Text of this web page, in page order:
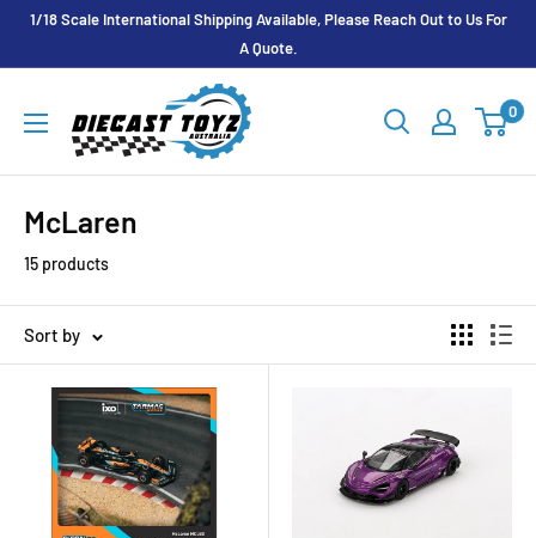
Skip1/18 Scale International Shipping Available, Please Reach Out to Us For
A Quote.
Toyz
0
McLaren
15 products
Sort by